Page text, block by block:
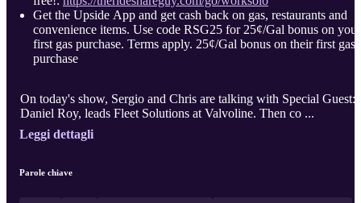
Get the Upside App and get cash back on gas, restaurants and
convenience items. Use code RSG25 for 25¢/Gal bonus on your
first gas purchase. Terms apply. 25¢/Gal bonus on their first gas
purchase
On today's show, Sergio and Chris are talking with Special Guest:
Daniel Roy, leads Fleet Solutions at Valvoline. Then co ...
Leggi dettagli
Parole chiave